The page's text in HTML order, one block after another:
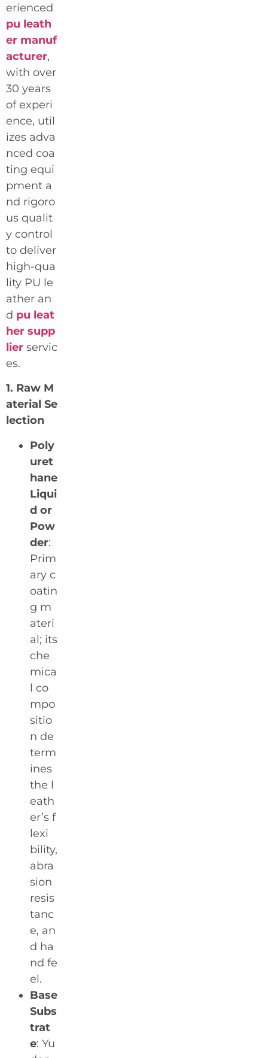
erienced
pu leath
er manuf
acturer,
with over
30 years
of experi
ence, util
izes adva
nced coa
ting equi
pment a
nd rigoro
us qualit
y control
to deliver
high-qua
lity PU le
ather an
d pu leat
her supp
lier servic
es.
1. Raw M
aterial Se
lection
Poly
uret
hane
Liqui
d or
Pow
der:
Prim
ary c
oatin
g m
ateri
al; its
che
mica
l co
mpo
sitio
n de
term
ines
the l
eath
er’s f
lexi
bility,
abra
sion
resis
tanc
e, an
d ha
nd fe
el.
Base
Subs
trat
e: Yu